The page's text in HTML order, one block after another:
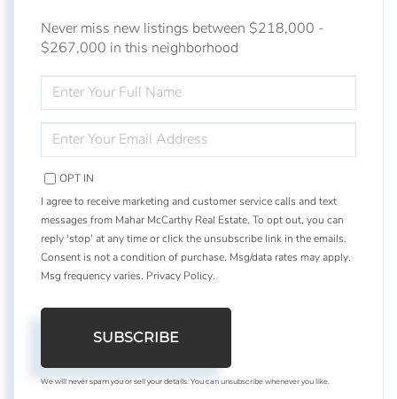
Never miss new listings between $218,000 -
$267,000 in this neighborhood
FULL
NAME
YOUR
EMAIL
OPT IN
I agree to receive marketing and customer service calls and text
messages from Mahar McCarthy Real Estate. To opt out, you can
reply 'stop' at any time or click the unsubscribe link in the emails.
Consent is not a condition of purchase. Msg/data rates may apply.
Msg frequency varies. Privacy Policy.
SUBSCRIBE
We will never spam you or sell your details. You can unsubscribe whenever you like.